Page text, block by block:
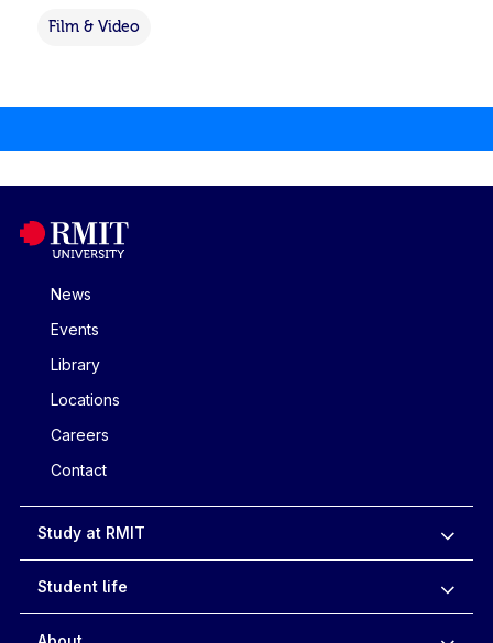
Film & Video
News
Events
Library
Locations
Careers
Contact
Study at RMIT
Student life